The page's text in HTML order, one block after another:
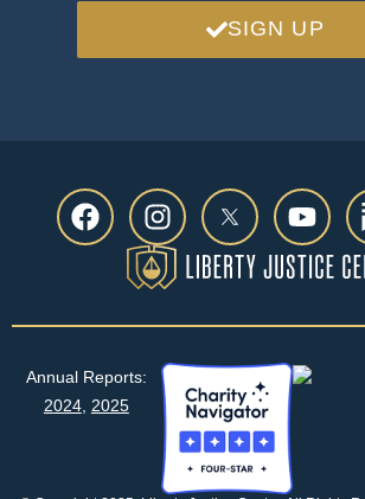
SIGN UP
Annual Reports:
2024, 2025